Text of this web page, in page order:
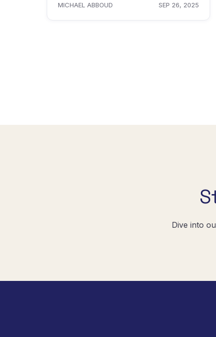
MICHAEL ABBOUD SEP 26, 2025
Dive into